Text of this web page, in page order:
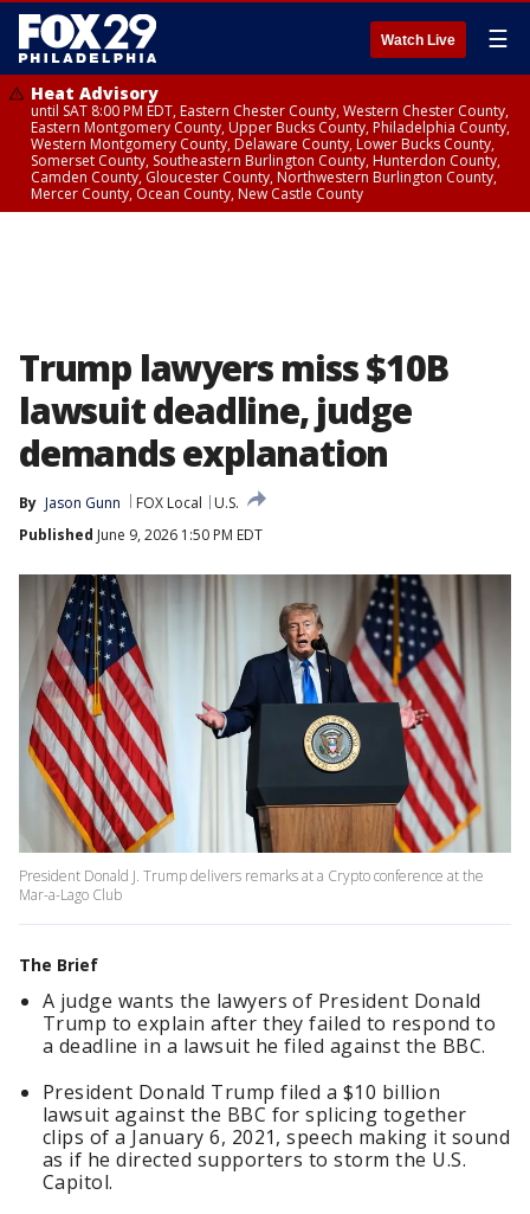
Watch Live ☰
Heat Advisory
until SAT 8:00 PM EDT, Eastern Chester County, Western Chester County,
Eastern Montgomery County, Upper Bucks County, Philadelphia County,
Western Montgomery County, Delaware County, Lower Bucks County,
Somerset County, Southeastern Burlington County, Hunterdon County,
Camden County, Gloucester County, Northwestern Burlington County,
Mercer County, Ocean County, New Castle County
Trump lawyers miss $10B
lawsuit deadline, judge
demands explanation
By Jason Gunn FOX Local
U.S.
Published June 9, 2026 1:50 PM EDT
President Donald J. Trump delivers remarks at a Crypto conference at the
Mar-a-Lago Club
The Brief
A judge wants the lawyers of President Donald
Trump to explain after they failed to respond to
a deadline in a lawsuit he filed against the BBC.
President Donald Trump filed a $10 billion
lawsuit against the BBC for splicing together
clips of a January 6, 2021, speech making it sound
as if he directed supporters to storm the U.S.
Capitol.